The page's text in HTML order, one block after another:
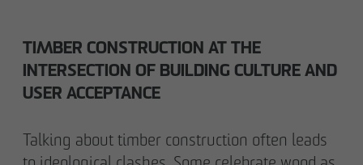
TIMBER CONSTRUCTION AT THE
INTERSECTION OF BUILDING CULTURE AND
USER ACCEPTANCE
Talking about timber construction often leads